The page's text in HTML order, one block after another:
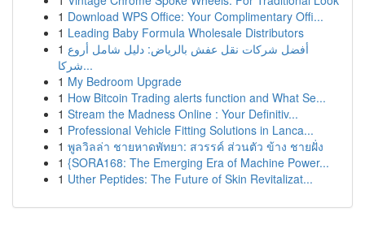
1 Download WPS Office: Your Complimentary Offi...
1 Leading Baby Formula Wholesale Distributors
1 أفضل شركات نقل عفش بالرياض: دليل شامل أروع
شركا...
1 My Bedroom Upgrade
1 How Bitcoin Trading alerts function and What Se...
1 Stream the Madness Online : Your Definitiv...
1 Professional Vehicle Fitting Solutions in Lanca...
1 พูลวิลล่า ชายหาดพัทยา: สวรรค์ ส่วนตัว ข้าง ชายฝั่ง
1 {SORA168: The Emerging Era of Machine Power...
1 Uther Peptides: The Future of Skin Revitalizat...